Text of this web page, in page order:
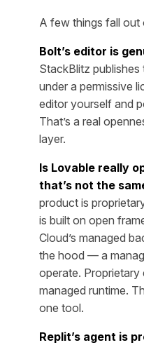
A few things fall out
Bolt’s editor is
StackBlitz publishes
under a permissive
editor yourself and
That’s a real
layer.
Is Lovable really
that’s not the
product is
is built on open
Cloud’s managed
the hood — a
operate. Proprietary
managed runtime.
one tool.
Replit’s agent is